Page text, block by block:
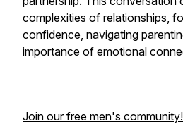
complexities of relationships,
confidence, navigating
importance of emotional
Join our free men's community!